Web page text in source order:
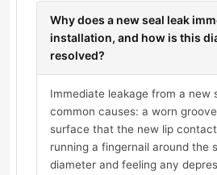
Why does a new seal leak
installation, and how is this
resolved?
Immediate leakage from a new
common causes: a worn
surface that the new lip
running a fingernail around the
diameter and feeling any